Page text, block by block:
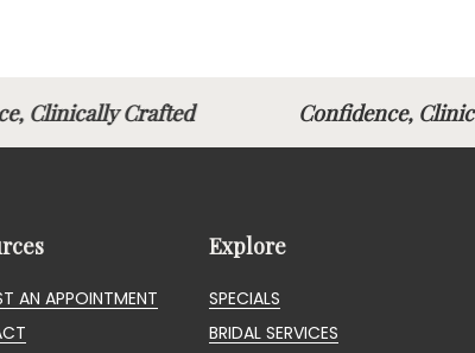
Clinically Crafted Confidence,
AN APPOINTMENT
Explore
SPECIALS
BRIDAL SERVICES